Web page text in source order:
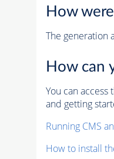
How
The generation
How can
You can
and getting
Running CMS
How to install